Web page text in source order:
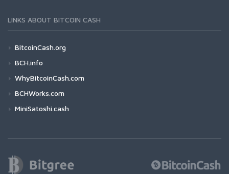
LINKS ABOUT BITCOIN CASH
BitcoinCash.org
BCH.info
WhyBitcoinCash.com
BCHWorks.com
MiniSatoshi.cash